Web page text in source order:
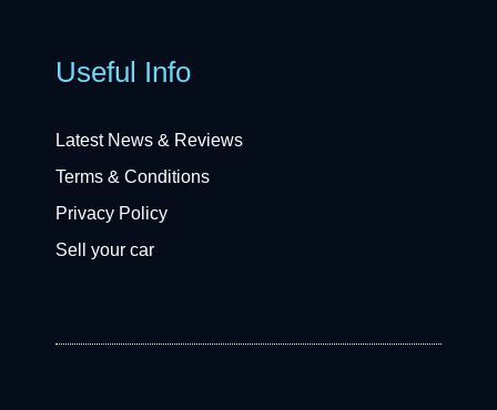
Useful Info
Latest News & Reviews
Terms & Conditions
Privacy Policy
Sell your car